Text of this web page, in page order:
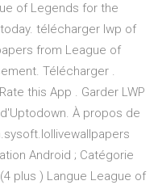
of Legends for the
télécharger lwp of
from League of
Télécharger .
this App . Garder LWP
À propos de
Android ; Catégorie
plus ) Langue League of